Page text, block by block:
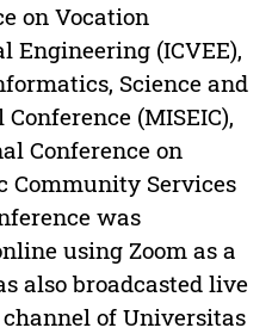
on Vocation
Engineering (ICVEE),
Science and
(MISEIC),
Conference on
Community Services
was
using Zoom as a
also broadcasted live
of Universitas